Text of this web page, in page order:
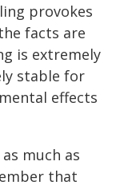
provokes
facts are
is extremely
stable for
effects
much as
that